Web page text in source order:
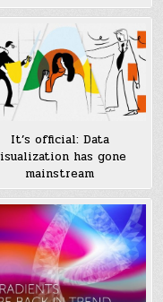
It’s official: Data
has gone
mainstream